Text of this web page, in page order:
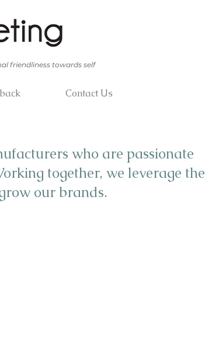
Contact Us
friendliness towards self
who are passionate
together, we leverage the
our brands.